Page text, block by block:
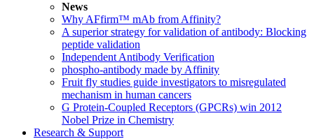
News
Why AFfirm™ mAb from Affinity?
A superior strategy for validation of antibody: Blocking
peptide validation
Independent Antibody Verification
phospho-antibody made by Affinity
Fruit fly studies guide investigators to misregulated
mechanism in human cancers
G Protein-Coupled Receptors (GPCRs) win 2012
Nobel Prize in Chemistry
Research & Support